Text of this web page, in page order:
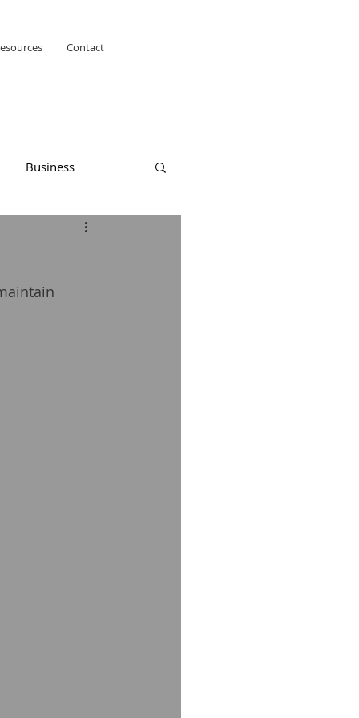
Contact
Business